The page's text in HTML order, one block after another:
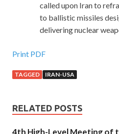
called upon Iran to
to ballistic missiles
delivering nuclear
Print PDF
TAGGED IRAN-USA
RELATED POSTS